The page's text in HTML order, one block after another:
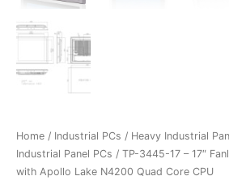
Home / Industrial PCs / Heavy Industrial
Industrial Panel PCs / TP-3445-17 – 17″
with Apollo Lake N4200 Quad Core CPU